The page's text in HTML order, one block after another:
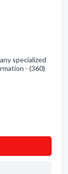
specialized
- (360)